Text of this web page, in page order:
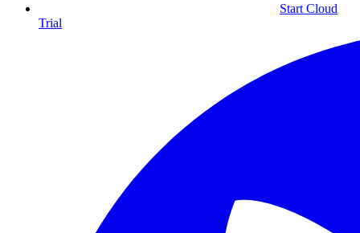
Start Cloud
Trial